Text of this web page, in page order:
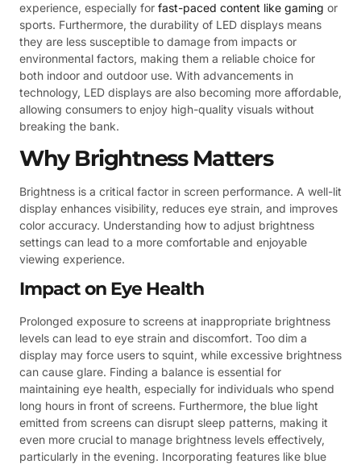
experience, especially for fast-paced content like gaming or
sports. Furthermore, the durability of LED displays means
they are less susceptible to damage from impacts or
environmental factors, making them a reliable choice for
both indoor and outdoor use. With advancements in
technology, LED displays are also becoming more affordable,
allowing consumers to enjoy high-quality visuals without
breaking the bank.
Why Brightness Matters
Brightness is a critical factor in screen performance. A well-lit
display enhances visibility, reduces eye strain, and improves
color accuracy. Understanding how to adjust brightness
settings can lead to a more comfortable and enjoyable
viewing experience.
Impact on Eye Health
Prolonged exposure to screens at inappropriate brightness
levels can lead to eye strain and discomfort. Too dim a
display may force users to squint, while excessive brightness
can cause glare. Finding a balance is essential for
maintaining eye health, especially for individuals who spend
long hours in front of screens. Furthermore, the blue light
emitted from screens can disrupt sleep patterns, making it
even more crucial to manage brightness levels effectively,
particularly in the evening. Incorporating features like blue